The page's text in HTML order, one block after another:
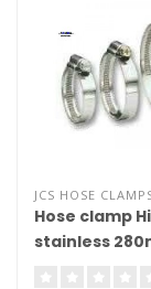
JCS HOSE
Hose clamp
stainless